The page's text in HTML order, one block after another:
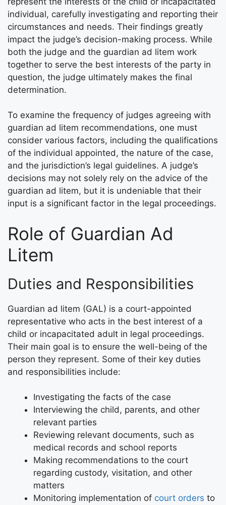
individual, carefully investigating and reporting their
circumstances and needs. Their findings greatly
impact the judge’s decision-making process. While
both the judge and the guardian ad litem work
together to serve the best interests of the party in
question, the judge ultimately makes the final
determination.
To examine the frequency of judges agreeing with
guardian ad litem recommendations, one must
consider various factors, including the qualifications
of the individual appointed, the nature of the case,
and the jurisdiction’s legal guidelines. A judge’s
decisions may not solely rely on the advice of the
guardian ad litem, but it is undeniable that their
input is a significant factor in the legal proceedings.
Role of Guardian Ad
Litem
Duties and Responsibilities
Guardian ad litem (GAL) is a court-appointed
representative who acts in the best interest of a
child or incapacitated adult in legal proceedings.
Their main goal is to ensure the well-being of the
person they represent. Some of their key duties
and responsibilities include:
Investigating the facts of the case
Interviewing the child, parents, and other
relevant parties
Reviewing relevant documents, such as
medical records and school reports
Making recommendations to the court
regarding custody, visitation, and other
matters
Monitoring implementation of court orders to